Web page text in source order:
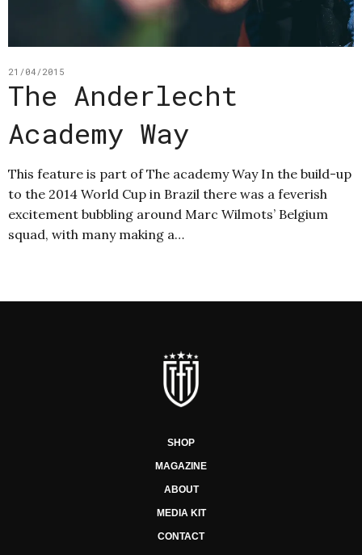
21/04/2015
The Anderlecht
Academy Way
This feature is part of The academy Way In the build-up
to the 2014 World Cup in Brazil there was a feverish
excitement bubbling around Marc Wilmots’ Belgium
squad, with many making a…
SHOP
MAGAZINE
ABOUT
MEDIA KIT
CONTACT